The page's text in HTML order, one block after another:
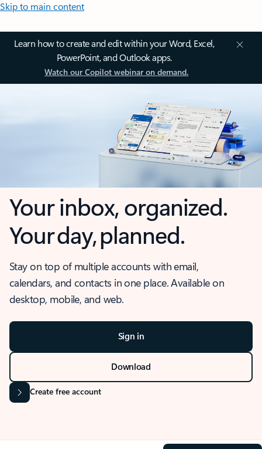
Skip to main content
Learn how to create and edit within your Word, Excel,
PowerPoint, and Outlook apps.
Watch our Copilot webinar on demand.
Your inbox, organized.
Your day, planned.
Stay on top of multiple accounts with email,
calendars, and contacts in one place. Available on
desktop, mobile, and web.
Sign in
Download
Create free account